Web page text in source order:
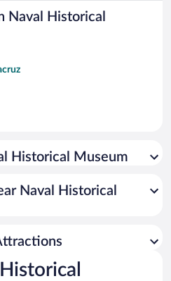
Naval Historical
Historical Museum
Naval Historical